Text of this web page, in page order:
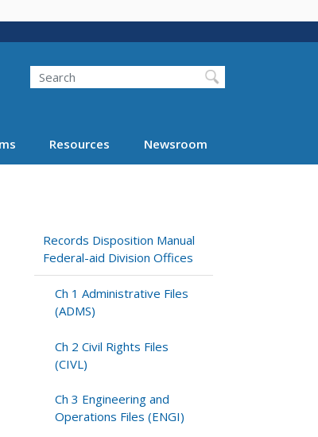
Search
Resources Newsroom
Records Disposition Manual
Federal-aid Division Offices
Ch 1 Administrative Files
(ADMS)
Ch 2 Civil Rights Files
(CIVL)
Ch 3 Engineering and
Operations Files (ENGI)